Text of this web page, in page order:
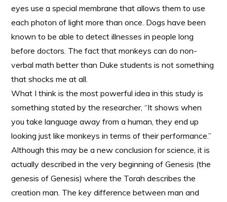
eyes use a special membrane that allows them to use
each photon of light more than once. Dogs have been
known to be able to detect illnesses in people long
before doctors. The fact that monkeys can do non-
verbal math better than Duke students is not something
that shocks me at all.
What I think is the most powerful idea in this study is
something stated by the researcher, “It shows when
you take language away from a human, they end up
looking just like monkeys in terms of their performance.”
Although this may be a new conclusion for science, it is
actually described in the very beginning of Genesis (the
genesis of Genesis) where the Torah describes the
creation man. The key difference between man and